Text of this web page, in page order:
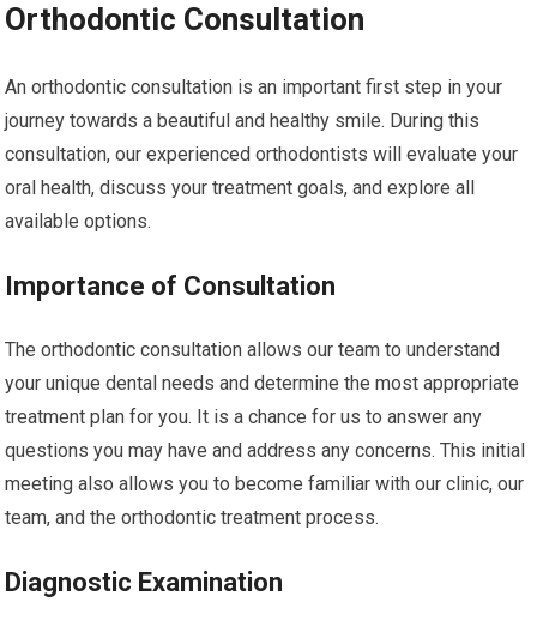
Orthodontic Consultation
An orthodontic consultation is an important first step in your
journey towards a beautiful and healthy smile. During this
consultation, our experienced orthodontists will evaluate your
oral health, discuss your treatment goals, and explore all
available options.
Importance of Consultation
The orthodontic consultation allows our team to understand
your unique dental needs and determine the most appropriate
treatment plan for you. It is a chance for us to answer any
questions you may have and address any concerns. This initial
meeting also allows you to become familiar with our clinic, our
team, and the orthodontic treatment process.
Diagnostic Examination